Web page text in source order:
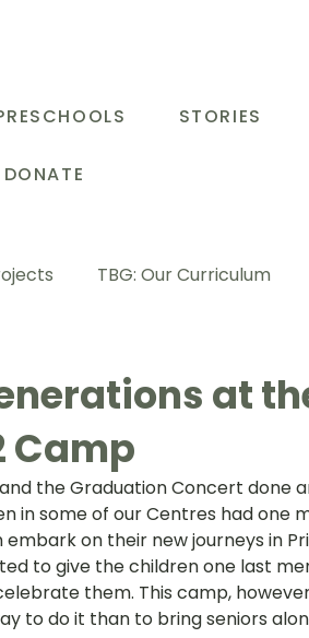
STORIES
DONATE
TBG: Our Curriculum
Programme
TBG: Staff Development
Fajar LOT Ang Mo Kio
LOT Hougang LOT Jurong
at
Camp
the Graduation Concert done
in some of our Centres had one
on their new journeys in
to give the children one last
them. This camp,
to do it than to bring seniors